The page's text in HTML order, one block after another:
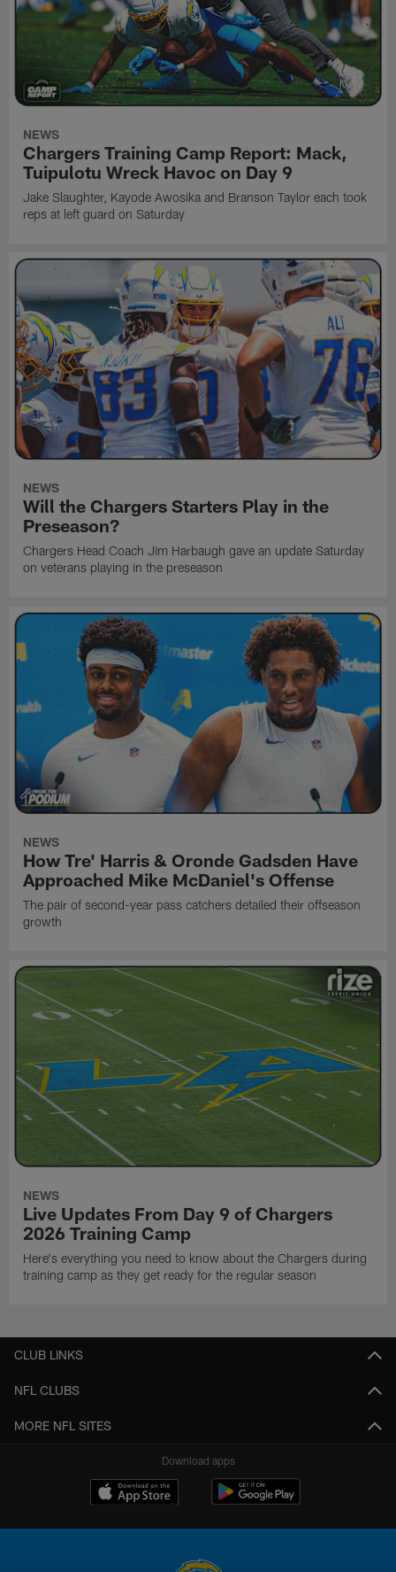
NEWS
Chargers Training Camp Report: Mack,
Tuipulotu Wreck Havoc on Day 9
Jake Slaughter, Kayode Awosika and Branson Taylor each took
reps at left guard on Saturday
NEWS
Will the Chargers Starters Play in the
Preseason?
Chargers Head Coach Jim Harbaugh gave an update Saturday
on veterans playing in the preseason
NEWS
How Tre' Harris & Oronde Gadsden Have
Approached Mike McDaniel's Offense
The pair of second-year pass catchers detailed their offseason
growth
NEWS
Live Updates From Day 9 of Chargers
2026 Training Camp
Here's everything you need to know about the Chargers during
training camp as they get ready for the regular season
CLUB LINKS
NFL CLUBS
MORE NFL SITES
Download apps